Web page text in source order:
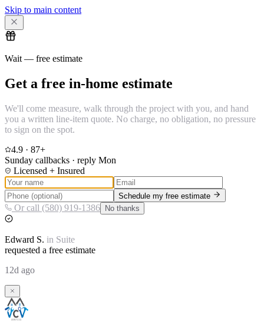
Skip to main content
Wait — free estimate
Get a free in-home estimate
We'll come measure, walk through the project with you, and hand
you a written line-item quote. No charge, no obligation, no pressure
to sign on the spot.
4.9 · 87+
Sunday callbacks · reply Mon
Licensed + Insured
Schedule my free estimate
Or call (580) 919-1386 No thanks
Edward S. in Suite
requested a free estimate
12d ago